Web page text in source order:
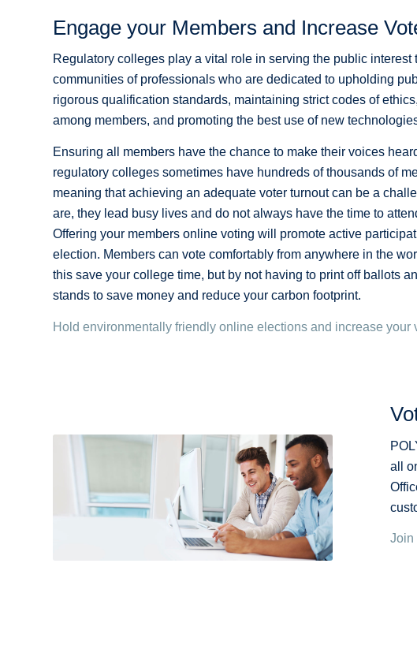
Engage your Members and Increase
Regulatory colleges play a vital role in serving the public
communities of professionals who are dedicated to upholding
rigorous qualification standards, maintaining strict codes of
among members, and promoting the best use of new
Ensuring all members have the chance to make their voices
regulatory colleges sometimes have hundreds of thousands of
meaning that achieving an adequate voter turnout can be a
are, they lead busy lives and do not always have the time to
Offering your members online voting will promote active
election. Members can vote comfortably from anywhere in the
this save your college time, but by not having to print off ballots
stands to save money and reduce your carbon footprint.
Hold environmentally friendly online elections and increase your
all
Join